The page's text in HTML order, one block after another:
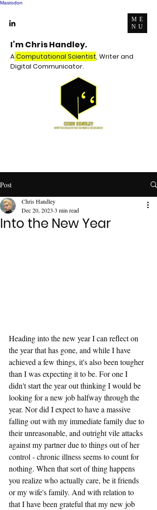
Mastodon
ME
NU
I’m Chris Handley.
AComputational Scientist, Writer and
Digital Communicator.
Post
Into the New Year
Chris Handley
Dec 20, 2023 3 min read
Heading into the new year I can reflect on
the year that has gone, and while I have
achieved a few things, it's also been tougher
than I was expecting it to be. For one I
didn't start the year out thinking I would be
looking for a new job halfway through the
year. Nor did I expect to have a massive
falling out with my immediate family due to
their unreasonable, and outright vile attacks
against my partner due to things out of her
control - chronic illness seems to count for
nothing. When that sort of thing happens
you realize who actually care, be it friends
or my wife's family. And with relation to
that I have been grateful that my new job